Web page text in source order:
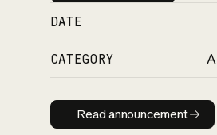
DATE
CATEGORY
Read
Read announcement